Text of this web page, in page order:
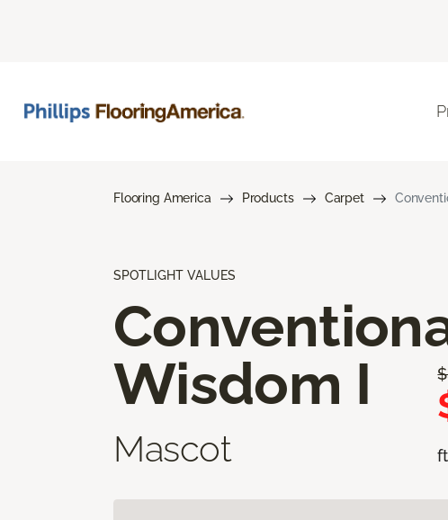
Flooring America Products Carpet
SPOTLIGHT VALUES
Wisdom I
Mascot